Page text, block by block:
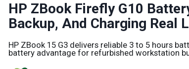
HP ZBook Firefly G10
Backup, And Charging Real
HP ZBook 15 G3 delivers reliable 3 to 5 hours
battery advantage for refurbished workstation